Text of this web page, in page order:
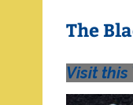
The
Visit this